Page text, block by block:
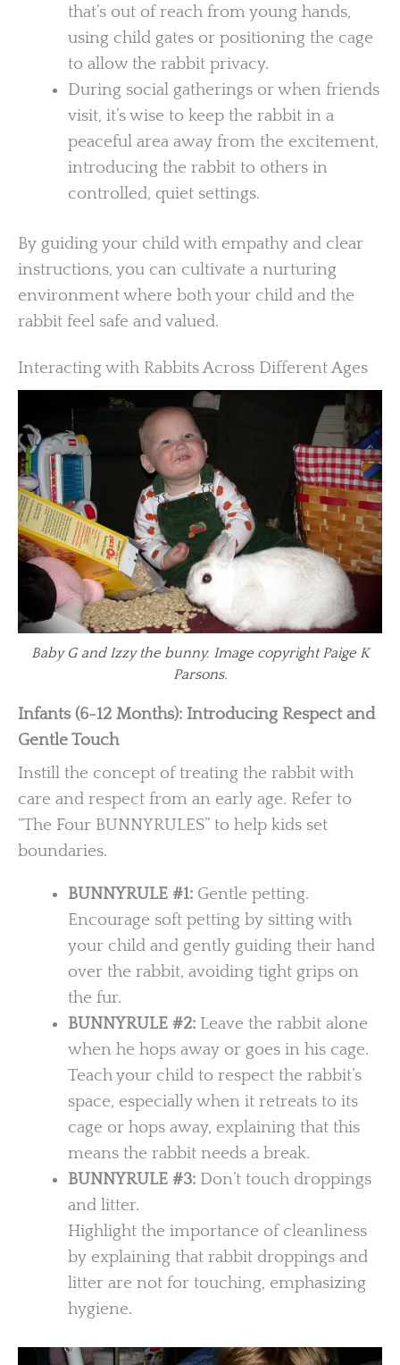
that’s out of reach from young hands,
using child gates or positioning the cage
to allow the rabbit privacy.
During social gatherings or when friends
visit, it’s wise to keep the rabbit in a
peaceful area away from the excitement,
introducing the rabbit to others in
controlled, quiet settings.
By guiding your child with empathy and clear
instructions, you can cultivate a nurturing
environment where both your child and the
rabbit feel safe and valued.
Interacting with Rabbits Across Different Ages
Baby G and Izzy the bunny. Image copyright Paige K
Parsons.
Infants (6-12 Months): Introducing Respect and
Gentle Touch
Instill the concept of treating the rabbit with
care and respect from an early age. Refer to
“The Four BUNNYRULES” to help kids set
boundaries.
BUNNYRULE #1:Gentle petting.
Encourage soft petting by sitting with
your child and gently guiding their hand
over the rabbit, avoiding tight grips on
the fur.
BUNNYRULE #2:Leave the rabbit alone
when he hops away or goes in his cage.
Teach your child to respect the rabbit’s
space, especially when it retreats to its
cage or hops away, explaining that this
means the rabbit needs a break.
BUNNYRULE#3:Don’t touch droppings
and litter.
Highlight the importance of cleanliness
by explaining that rabbit droppings and
litter are not for touching, emphasizing
hygiene.